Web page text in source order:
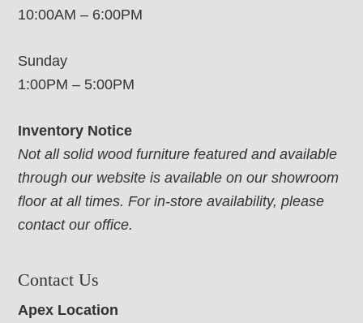
10:00AM – 6:00PM
Sunday
1:00PM – 5:00PM
Inventory Notice
Not all solid wood furniture featured and available
through our website is available on our showroom
floor at all times. For in-store availability, please
contact our office.
Contact Us
Apex Location